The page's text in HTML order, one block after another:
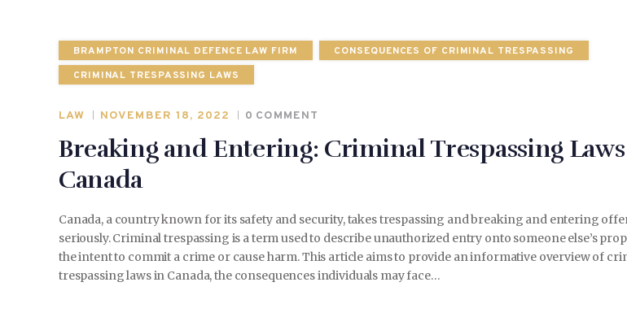
PARENT & BABY
BRAMPTON CRIMINAL DEFENCE LAW FIRM
CONSEQUENCES OF CRIMINAL TRESPASSING
CRIMINAL TRESPASSING LAWS
LAW NOVEMBER 18, 2022 0 COMMENT
Breaking and Entering: Criminal Trespassing
Canada
Canada, a country known for its safety and security, takes trespassing and breaking and entering
seriously. Criminal trespassing is a term used to describe unauthorized entry onto someone else’s
the intent to commit a crime or cause harm. This article aims to provide an informative overview of
trespassing laws in Canada, the consequences individuals may face…